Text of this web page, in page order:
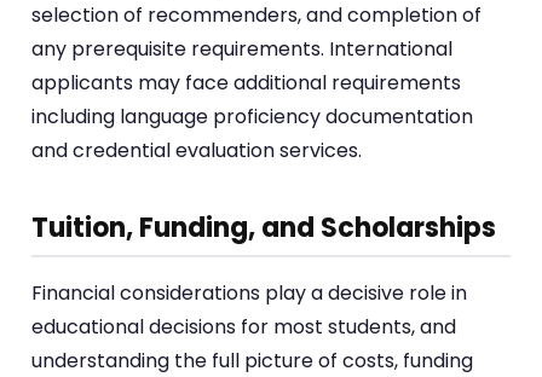
selection of recommenders, and completion of
any prerequisite requirements. International
applicants may face additional requirements
including language proficiency documentation
and credential evaluation services.
Tuition, Funding, and Scholarships
Financial considerations play a decisive role in
educational decisions for most students, and
understanding the full picture of costs, funding